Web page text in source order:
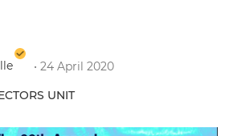
• 24 April 2020
UNIT